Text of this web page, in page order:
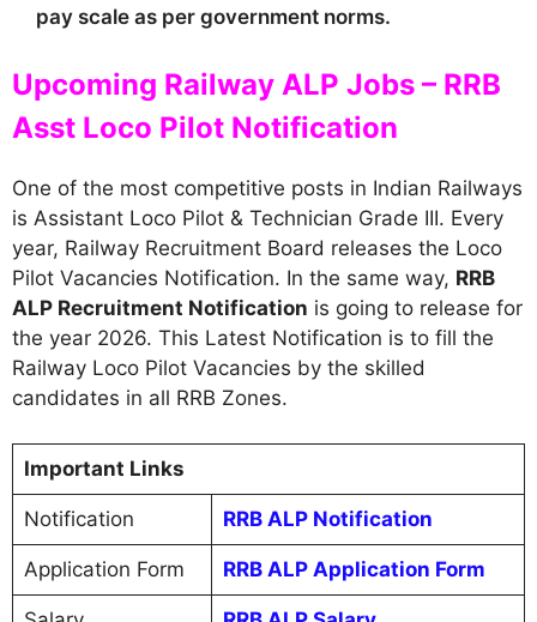
pay scale as per government norms.
Upcoming Railway ALP Jobs – RRB
Asst Loco Pilot Notification
One of the most competitive posts in Indian Railways
is Assistant Loco Pilot & Technician Grade III. Every
year, Railway Recruitment Board releases the Loco
Pilot Vacancies Notification. In the same way, RRB
ALP Recruitment Notification is going to release for
the year 2026. This Latest Notification is to fill the
Railway Loco Pilot Vacancies by the skilled
candidates in all RRB Zones.
Important Links
Notification RRB ALP Notification
Application Form RRB ALP Application Form